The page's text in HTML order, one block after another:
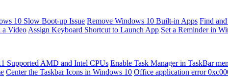
10 Slow Boot-up Issue Remove Windows 10 Built-in Apps Find
a Video Assign Keyboard Shortcut to Launch App Set a Reminder in
Supported AMD and Intel CPUs Enable Task Manager in TaskBar
Center the Taskbar Icons in Windows 10 Office application error